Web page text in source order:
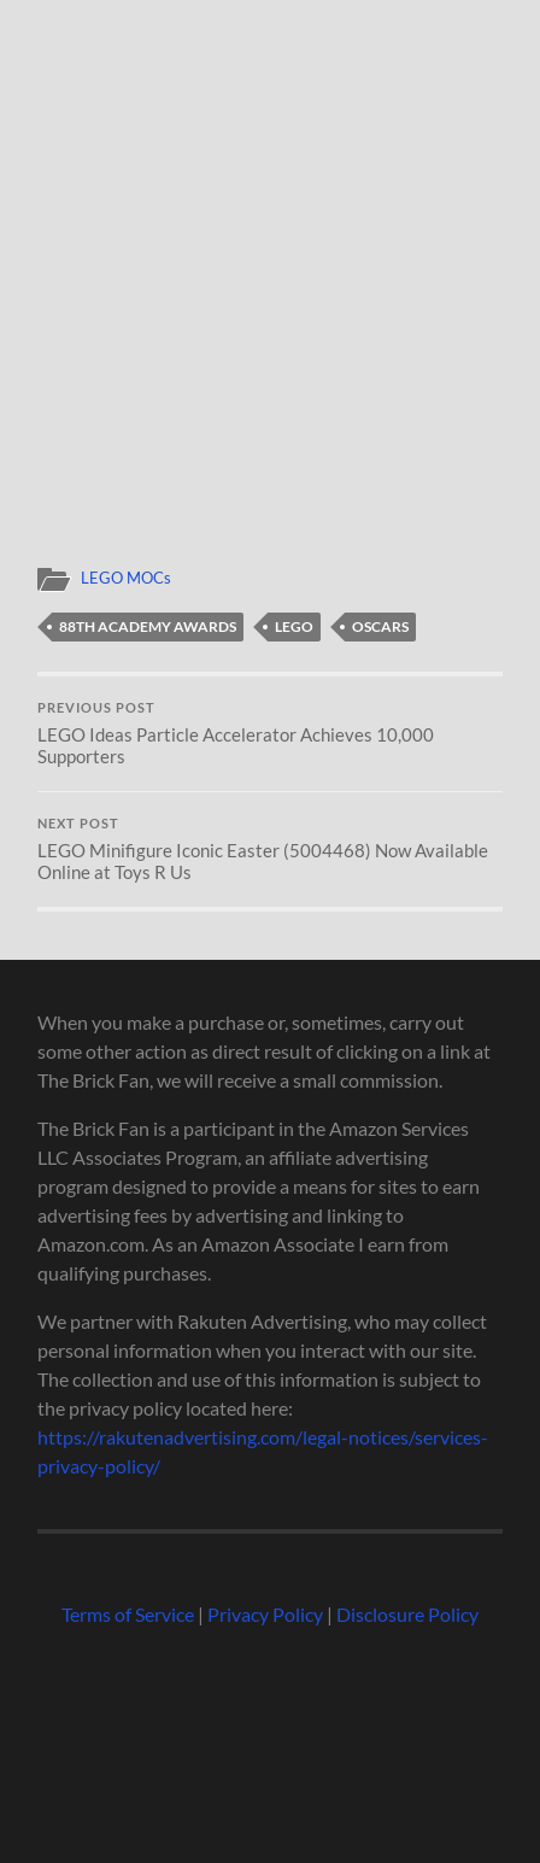
LEGO MOCs
88TH ACADEMY AWARDS LEGO OSCARS
PREVIOUS POST
LEGO Ideas Particle Accelerator Achieves 10,000
Supporters
NEXT POST
LEGO Minifigure Iconic Easter (5004468) Now Available
Online at Toys R Us
When you make a purchase or, sometimes, carry out
some other action as direct result of clicking on a link at
The Brick Fan, we will receive a small commission.
The Brick Fan is a participant in the Amazon Services
LLC Associates Program, an affiliate advertising
program designed to provide a means for sites to earn
advertising fees by advertising and linking to
Amazon.com. As an Amazon Associate I earn from
qualifying purchases.
We partner with Rakuten Advertising, who may collect
personal information when you interact with our site.
The collection and use of this information is subject to
the privacy policy located here:
https://rakutenadvertising.com/legal-notices/services-
privacy-policy/
Terms of Service| Privacy Policy| Disclosure Policy